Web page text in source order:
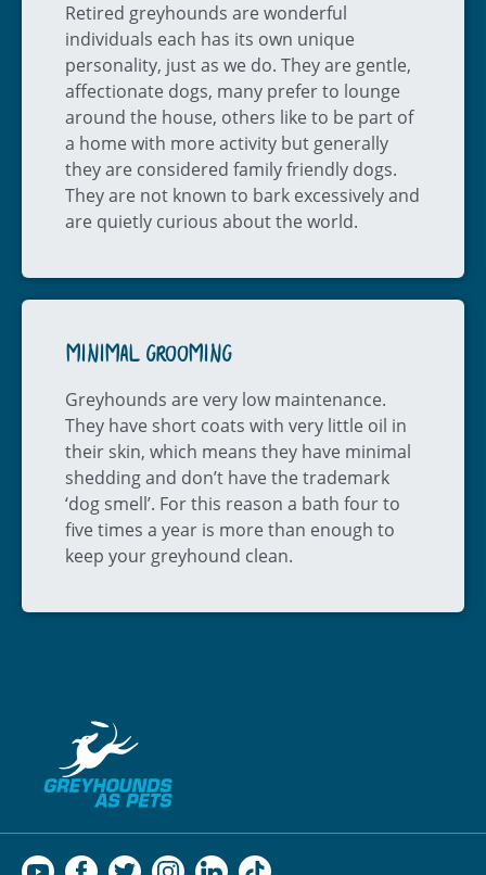
Retired greyhounds are wonderful
individuals each has its own unique
personality, just as we do. They are gentle,
affectionate dogs, many prefer to lounge
around the house, others like to be part of
a home with more activity but generally
they are considered family friendly dogs.
They are not known to bark excessively and
are quietly curious about the world.
MINIMAL GROOMING
Greyhounds are very low maintenance.
They have short coats with very little oil in
their skin, which means they have minimal
shedding and don’t have the trademark
‘dog smell’. For this reason a bath four to
five times a year is more than enough to
keep your greyhound clean.